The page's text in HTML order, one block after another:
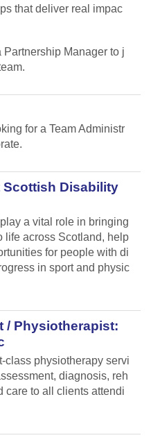
that deliver real impac
Manager to j
for a Team Administr
Scottish Disability
a vital role in bringing
life across Scotland, help
for people with di
in sport and physic
/ Physiotherapist:
class physiotherapy servi
diagnosis, reh
care to all clients attendi